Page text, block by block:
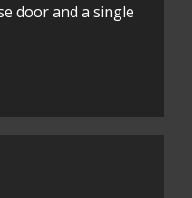
door and a single